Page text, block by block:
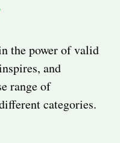
the power of valid
and
range of
categories.